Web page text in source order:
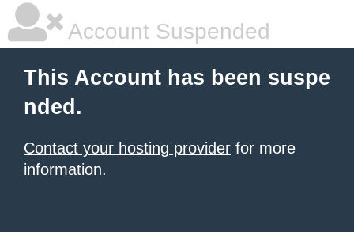
Account Suspended
This Account has been suspe
nded.
Contact your hosting provider for more
information.